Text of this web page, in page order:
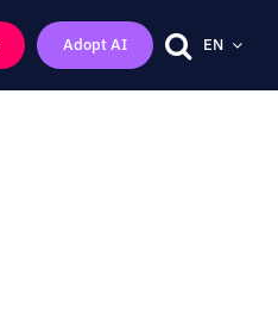
Adopt AI EN